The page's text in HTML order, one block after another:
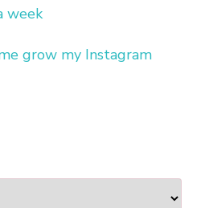
week
grow my Instagram